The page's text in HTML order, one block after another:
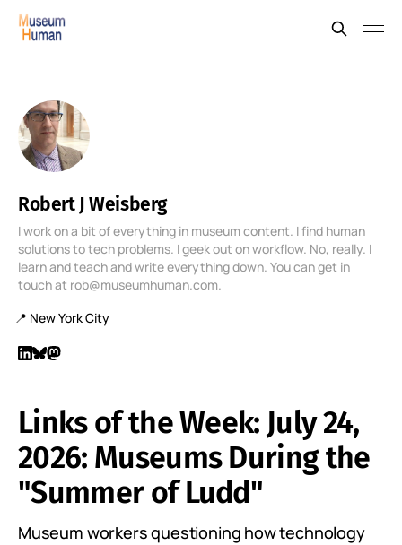
Robert J Weisberg
I work on a bit of everything in museum content. I find human
solutions to tech problems. I geek out on workflow. No, really. I
learn and teach and write everything down. You can get in
touch at rob@museumhuman.com.
📍 New York City
Links of the Week: July 24,
2026: Museums During the
"Summer of Ludd"
Museum workers questioning how technology